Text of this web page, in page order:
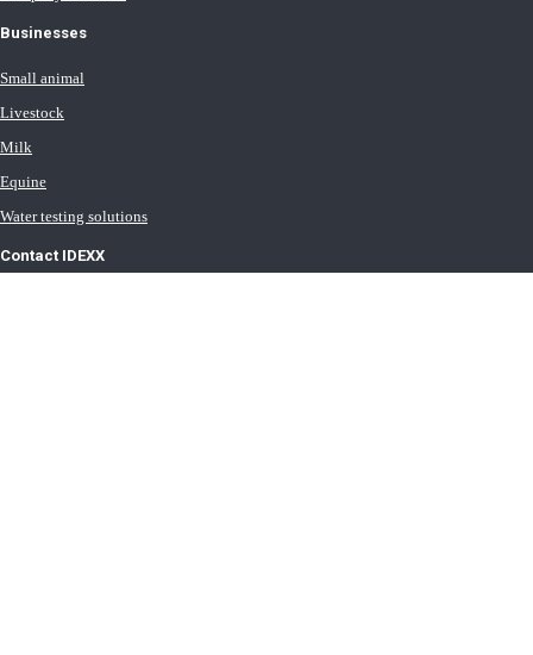
Businesses
Small animal
Livestock
Milk
Equine
Water testing solutions
Contact IDEXX